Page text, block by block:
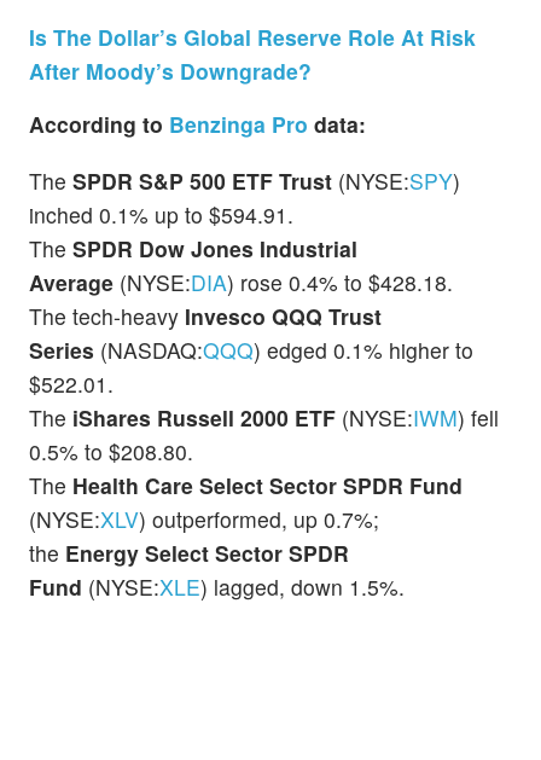
Is The Dollar’s Global Reserve Role At Risk
After Moody’s Downgrade?
According to Benzinga Pro data:
The SPDR S&P 500 ETF Trust (NYSE:SPY)
inched 0.1% up to $594.91.
The SPDR Dow Jones Industrial
Average (NYSE:DIA) rose 0.4% to $428.18.
The tech-heavy Invesco QQQ Trust
Series (NASDAQ:QQQ) edged 0.1% higher to
$522.01.
The iShares Russell 2000 ETF (NYSE:IWM) fell
0.5% to $208.80.
The Health Care Select Sector SPDR Fund
(NYSE:XLV) outperformed, up 0.7%;
the Energy Select Sector SPDR
Fund (NYSE:XLE) lagged, down 1.5%.